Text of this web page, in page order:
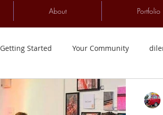
About Portfolio
Getting Started Your Community
Counselling Psychology